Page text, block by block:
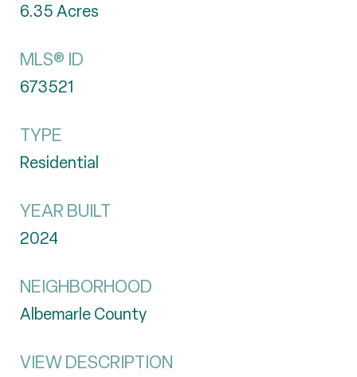
6.35Acres
MLS® ID
673521
TYPE
Residential
YEAR BUILT
2024
NEIGHBORHOOD
Albemarle County
VIEW DESCRIPTION